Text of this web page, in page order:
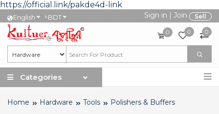
https://official.link/pakde4d-link
English ৳BDT Sign in | Join Sell
0 0 0
Categories
Home Hardware Tools Polishers & Buffers